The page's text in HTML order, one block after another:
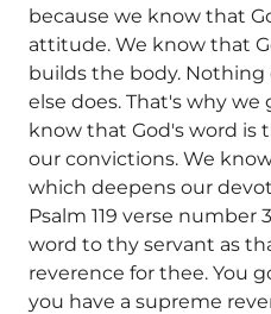
because we know that
attitude. We know that
builds the body.
else does. That's why we
know that God's word is
our convictions. We
which deepens our
Psalm 119 verse number
word to thy servant as
reverence for thee. You
you have a supreme